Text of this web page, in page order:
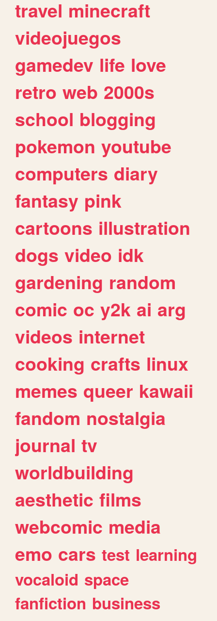
travel minecraft
videojuegos
gamedev life love
retro web 2000s
school blogging
pokemon youtube
computers diary
fantasy pink
cartoons illustration
dogs video idk
gardening random
comic oc y2k ai arg
videos internet
cooking crafts linux
memes queer kawaii
fandom nostalgia
journal tv
worldbuilding
aesthetic films
webcomic media
emo cars test learning
vocaloid space
fanfiction business